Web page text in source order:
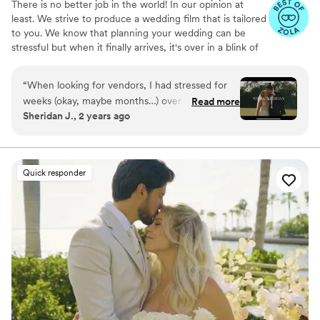
There is no better job in the world! In our opinion at
least. We strive to produce a wedding film that is tailored
to you. We know that planning your wedding can be
stressful but when it finally arrives, it's over in a blink of
“When looking for vendors, I had stressed for
weeks (okay, maybe months…) over finding the
right videographer for our wedding day. Unlike a
to find someone that could capture our day
beautifully, both through the lens and the
emotions that would make up that most special
day, for us to fully justify it. Beyond that, my
husband does videography for a living, so that
made it ten times harder (talk about a critical
eye!) But immediately upon seeing Ben’s work
and talking to him over the phone, both Wes
and I knew he was the perfect person for us.
Not only was he extremely friendly, courteous,
and kind throughout the entire process, all of
Read more
Sheridan J., 2 years ago
Quick responder